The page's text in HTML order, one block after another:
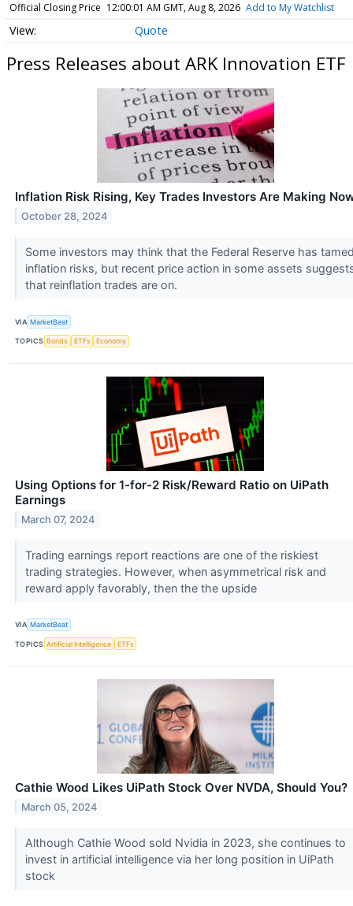
Official Closing Price 12:00:01 AM GMT, Aug 8, 2026 Add to My Watchlist
Quote
Press Releases about ARK Innovation ETF
Inflation Risk Rising, Key Trades Investors Are Making
October 28, 2024
Some investors may think that the Federal Reserve has
inflation risks, but recent price action in some assets
that reinflation trades are on.
VIA MarketBeat
TOPICS Bonds ETFs Economy
Using Options for 1-for-2 Risk/Reward Ratio on UiPath
Earnings
March 07, 2024
Trading earnings report reactions are one of the riskiest
trading strategies. However, when asymmetrical risk and
reward apply favorably, then the the upside
VIA MarketBeat
TOPICS Artificial Intelligence ETFs
Cathie Wood Likes UiPath Stock Over NVDA, Should You?
March 05, 2024
Although Cathie Wood sold Nvidia in 2023, she continues to
invest in artificial intelligence via her long position in UiPath
stock